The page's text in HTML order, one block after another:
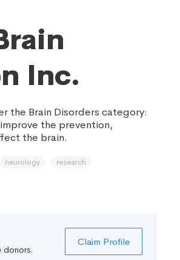
Inc.
the Brain Disorders category:
the prevention,
the brain.
neurology research
donors.
Claim Profile